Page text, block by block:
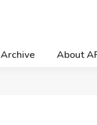
Archive About